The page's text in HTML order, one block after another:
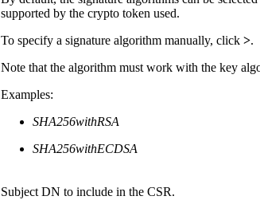
supported by the crypto token used.
To specify a signature algorithm manually, click >.
Note that the algorithm must work with the key
Examples:
SHA256withRSA
SHA256withECDSA
Subject DN to include in the CSR.